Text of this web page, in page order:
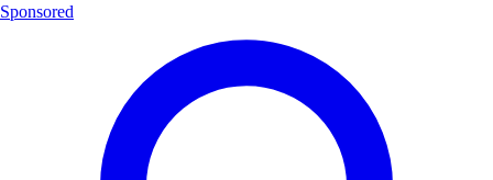
Sponsored